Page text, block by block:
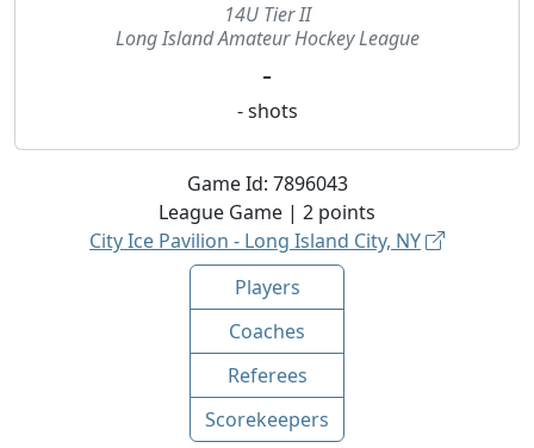
Game Id: 7896043
League Game | 2 points
City Ice Pavilion - Long Island City, NY
Players
Coaches
Referees
Scorekeepers
14U Tier II
Long Island Amateur Hockey League
-
- shots